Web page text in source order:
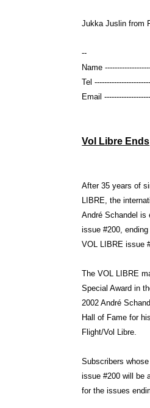
Jukka Juslin from
--
Name
Tel
Email
Vol Libre Ends
After 35 years of
LIBRE, the
André Schandel is
issue #200,
VOL LIBRE issue
The VOL LIBRE
Special Award in
2002 André
Hall of Fame for
Flight/Vol Libre.
Subscribers
issue #200 will be
for the issues